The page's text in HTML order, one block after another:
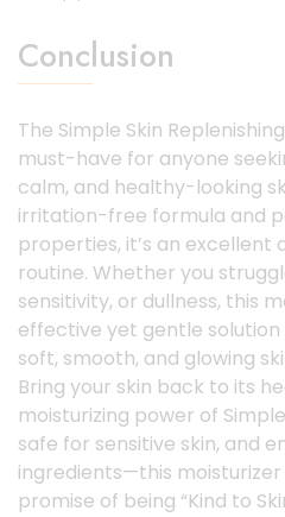
Conclusion
The Simple Skin
must-have for anyone
calm, and healthy-looking
irritation-free formula and
properties, it’s an excellent
routine. Whether you
sensitivity, or dullness, this
effective yet gentle
soft, smooth, and glowing
Bring your skin back to its
moisturizing power of
safe for sensitive skin, and
ingredients—this
promise of being “Kind to